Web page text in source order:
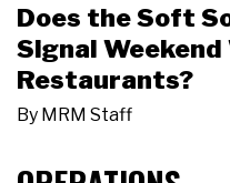
Does the Soft
Signal
Restaurants?
By MRM Staff